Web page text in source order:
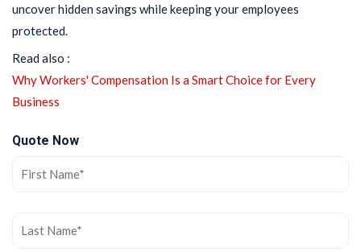
uncover hidden savings while keeping your employees
protected.
Read also :
Why Workers' Compensation Is a Smart Choice for Every
Business
Quote Now